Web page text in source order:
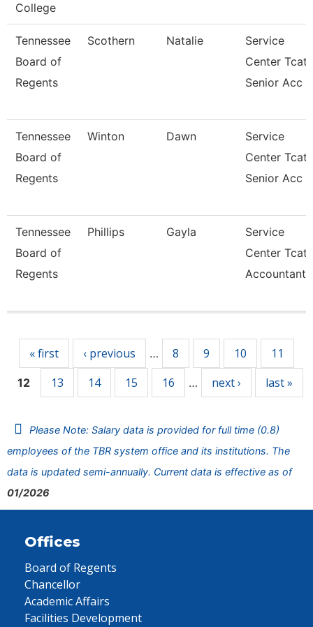
College
Tennessee
Board of
Regents
Scothern Natalie
Service
Center Tcat
Senior Acc
Tennessee
Board of
Regents
Winton Dawn
Service
Center Tcat
Senior Acc
Tennessee
Board of
Regents
Phillips Gayla
Service
Center Tcat
Accountant
« first ‹ previous … 8 9 10 11
12 13 14 15 16 … next › last »
Please Note: Salary data is provided for full time (0.8)
employees of the TBR system office and its institutions. The
data is updated semi-annually. Current data is effective as of
01/2026
Offices
Board of Regents
Chancellor
Academic Affairs
Facilities Development